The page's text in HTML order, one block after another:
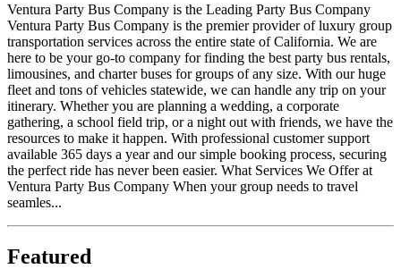
Ventura Party Bus Company is the Leading Party Bus Company
Ventura Party Bus Company is the premier provider of luxury group
transportation services across the entire state of California. We are
here to be your go-to company for finding the best party bus rentals,
limousines, and charter buses for groups of any size. With our huge
fleet and tons of vehicles statewide, we can handle any trip on your
itinerary. Whether you are planning a wedding, a corporate
gathering, a school field trip, or a night out with friends, we have the
resources to make it happen. With professional customer support
available 365 days a year and our simple booking process, securing
the perfect ride has never been easier. What Services We Offer at
Ventura Party Bus Company When your group needs to travel
seamles...
Featured